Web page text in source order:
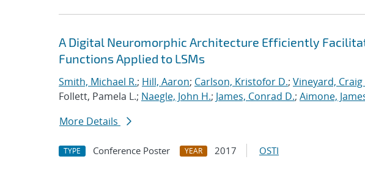
A Digital Neuromorphic Architecture Efficiently
Functions Applied to LSMs
Smith, Michael R.; Hill, Aaron; Carlson, Kristofor D.; Vineyard, Craig
Follett, Pamela L.; Naegle, John H.; James, Conrad D.; Aimone,
More Details
TYPE Conference Poster YEAR 2017 OSTI